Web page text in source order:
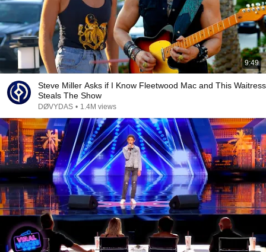
9:49
Steve Miller Asks if I Know Fleetwood Mac and This Waitress
Steals The Show
DØVYDAS • 1.4M views